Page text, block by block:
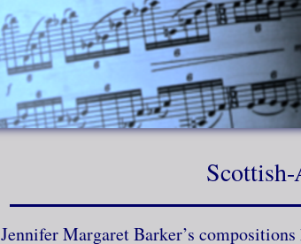
Jennifer Margaret Barker’s